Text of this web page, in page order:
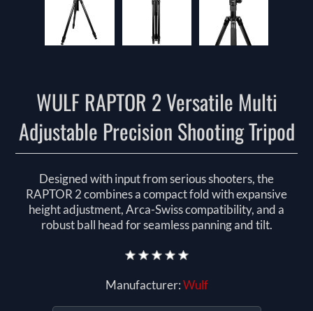
WULF RAPTOR 2 Versatile Multi
Adjustable Precision Shooting Tripod
Designed with input from serious shooters, the
RAPTOR 2 combines a compact fold with expansive
height adjustment, Arca-Swiss compatibility, and a
robust ball head for seamless panning and tilt.
Manufacturer:Wulf